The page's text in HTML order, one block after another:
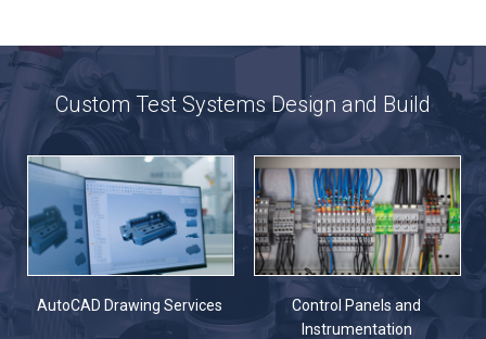
Custom Test Systems Design and Build
AutoCAD Drawing Services
Control Panels and
Instrumentation